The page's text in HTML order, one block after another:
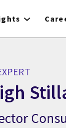
Leigh Stillard